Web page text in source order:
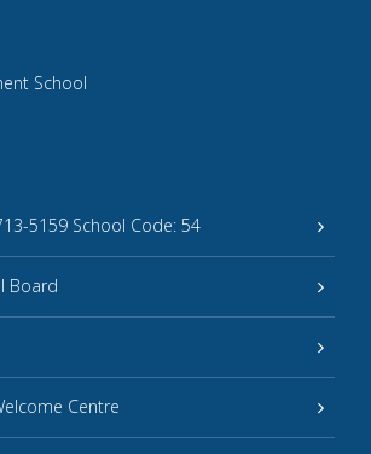
5159 School Code: 54
Board
Centre
School